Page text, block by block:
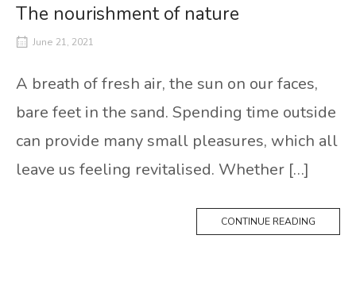
The nourishment of nature
June 21, 2021
A breath of fresh air, the sun on our faces,
bare feet in the sand. Spending time outside
can provide many small pleasures, which all
leave us feeling revitalised. Whether […]
CONTINUE READING